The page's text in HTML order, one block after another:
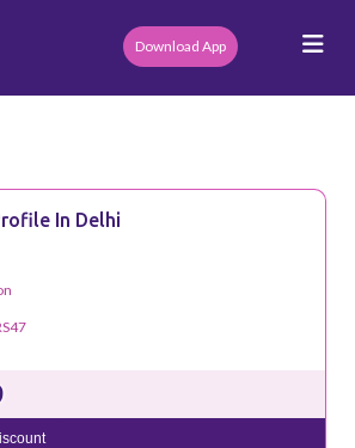
Download App
In Delhi